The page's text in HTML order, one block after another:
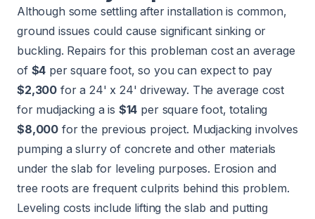
Although some settling after installation is common,
ground issues could cause significant sinking or
buckling. Repairs for this probleman cost an average
of $4 per square foot, so you can expect to pay
$2,300 for a 24' x 24' driveway. The average cost
for mudjacking a is $14 per square foot, totaling
$8,000 for the previous project. Mudjacking involves
pumping a slurry of concrete and other materials
under the slab for leveling purposes. Erosion and
tree roots are frequent culprits behind this problem.
Leveling costs include lifting the slab and putting